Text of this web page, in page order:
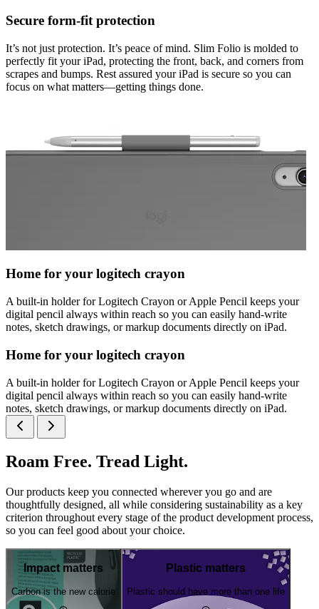
Secure form-fit protection
It’s not just protection. It’s peace of mind. Slim Folio is molded to
perfectly fit your iPad, protecting the front, back, and corners from
scrapes and bumps. Rest assured your iPad is secure so you can
focus on what matters—getting things done.
Home for your logitech crayon
A built-in holder for Logitech Crayon or Apple Pencil keeps your
digital pencil always within reach so you can easily hand-write
notes, sketch drawings, or markup documents directly on iPad.
Home for your logitech crayon
A built-in holder for Logitech Crayon or Apple Pencil keeps your
digital pencil always within reach so you can easily hand-write
notes, sketch drawings, or markup documents directly on iPad.
Roam Free. Tread Light.
Our products keep you connected wherever you go and are
thoughtfully designed, all while considering sustainability as a key
criterion throughout every stage of the product development process,
so you can feel good about your choice.
Impact matters
Carbon is the new calorie
Plastic matters
Plastic should have more than one life